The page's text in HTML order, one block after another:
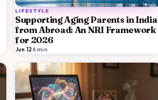
LIFESTYLE
Supporting Aging Parents in India
from Abroad: An NRI Framework
for 2026
Jun 12·6 min